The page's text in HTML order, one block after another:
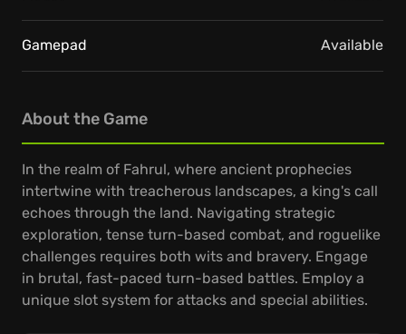
About the Game
In the realm of Fahrul, where ancient prophecies
intertwine with treacherous landscapes, a king's call
echoes through the land. Navigating strategic
exploration, tense turn-based combat, and roguelike
challenges requires both wits and bravery. Engage
in brutal, fast-paced turn-based battles. Employ a
unique slot system for attacks and special abilities.
Gamepad Available